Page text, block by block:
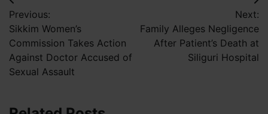
navigation
Previous:
Sikkim Women’s
Commission Takes Action
Against Doctor Accused of
Sexual Assault
Next:
Family Alleges Negligence
After Patient’s Death at
Siliguri Hospital